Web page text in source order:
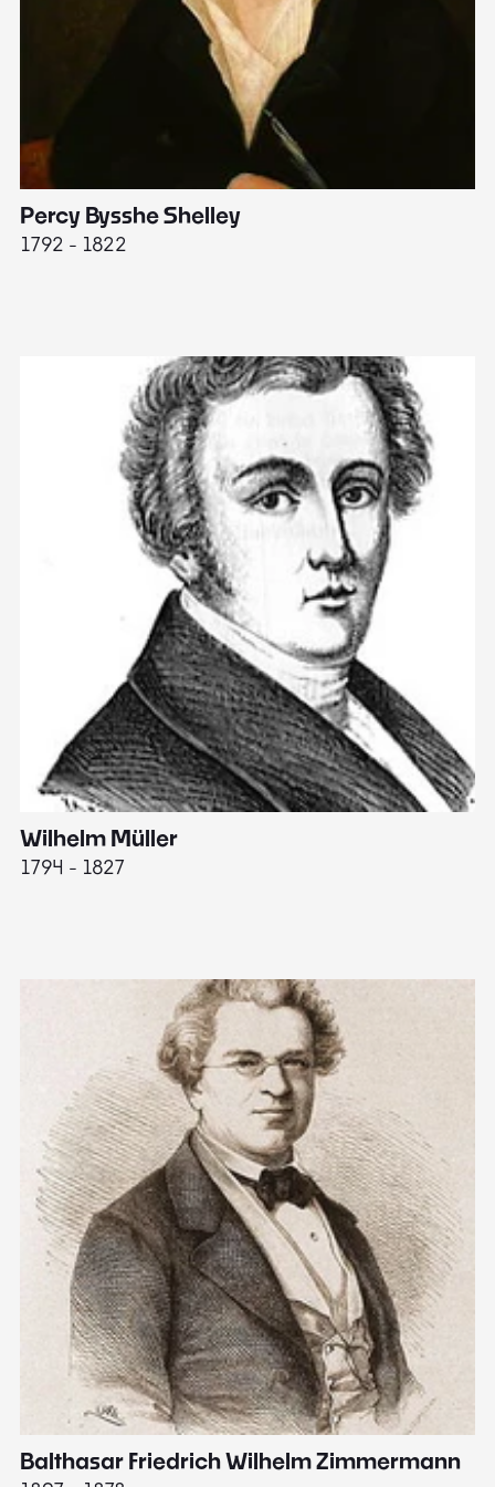
Percy Bysshe Shelley
1792 - 1822
Wilhelm Müller
1794 - 1827
Balthasar Friedrich Wilhelm Zimmermann